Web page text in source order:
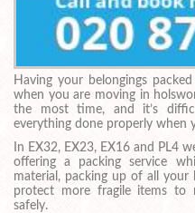
Having your belongings
when you are moving in
the most time, and it’s
everything done properly when
In EX32, EX23, EX16 and PL4
offering a packing service
material, packing up of all your
protect more fragile items to
safely.